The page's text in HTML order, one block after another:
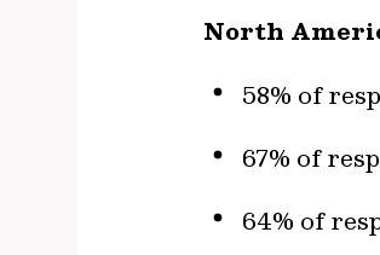
North
58% of
67% of
64% of